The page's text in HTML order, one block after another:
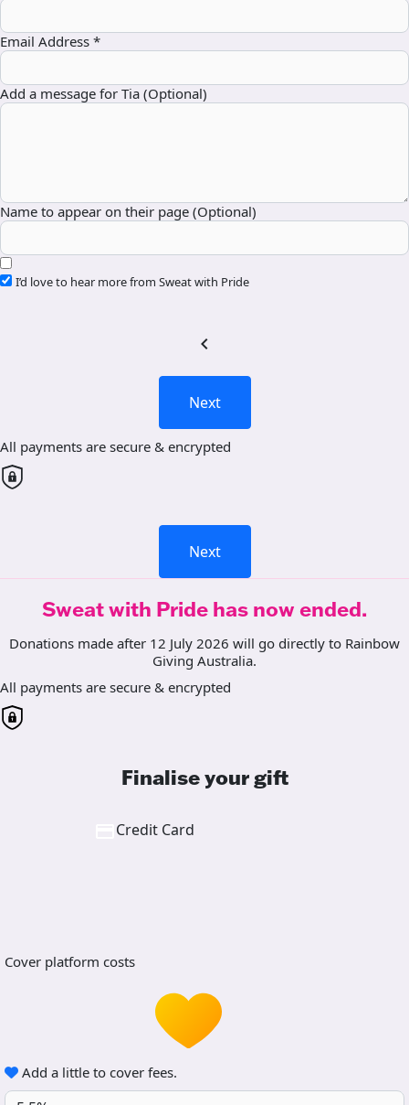
Email Address *
Add a message for Tia (Optional)
Name to appear on their page (Optional)
I’d love to hear more from Sweat with Pride
chevron_left
Next
All payments are secure & encrypted
Next
Sweat with Pride has now ended.
Donations made after 12 July 2026 will go directly to Rainbow
Giving Australia.
All payments are secure & encrypted
Finalise your gift
Credit Card
Cover platform costs
Add a little to cover fees.